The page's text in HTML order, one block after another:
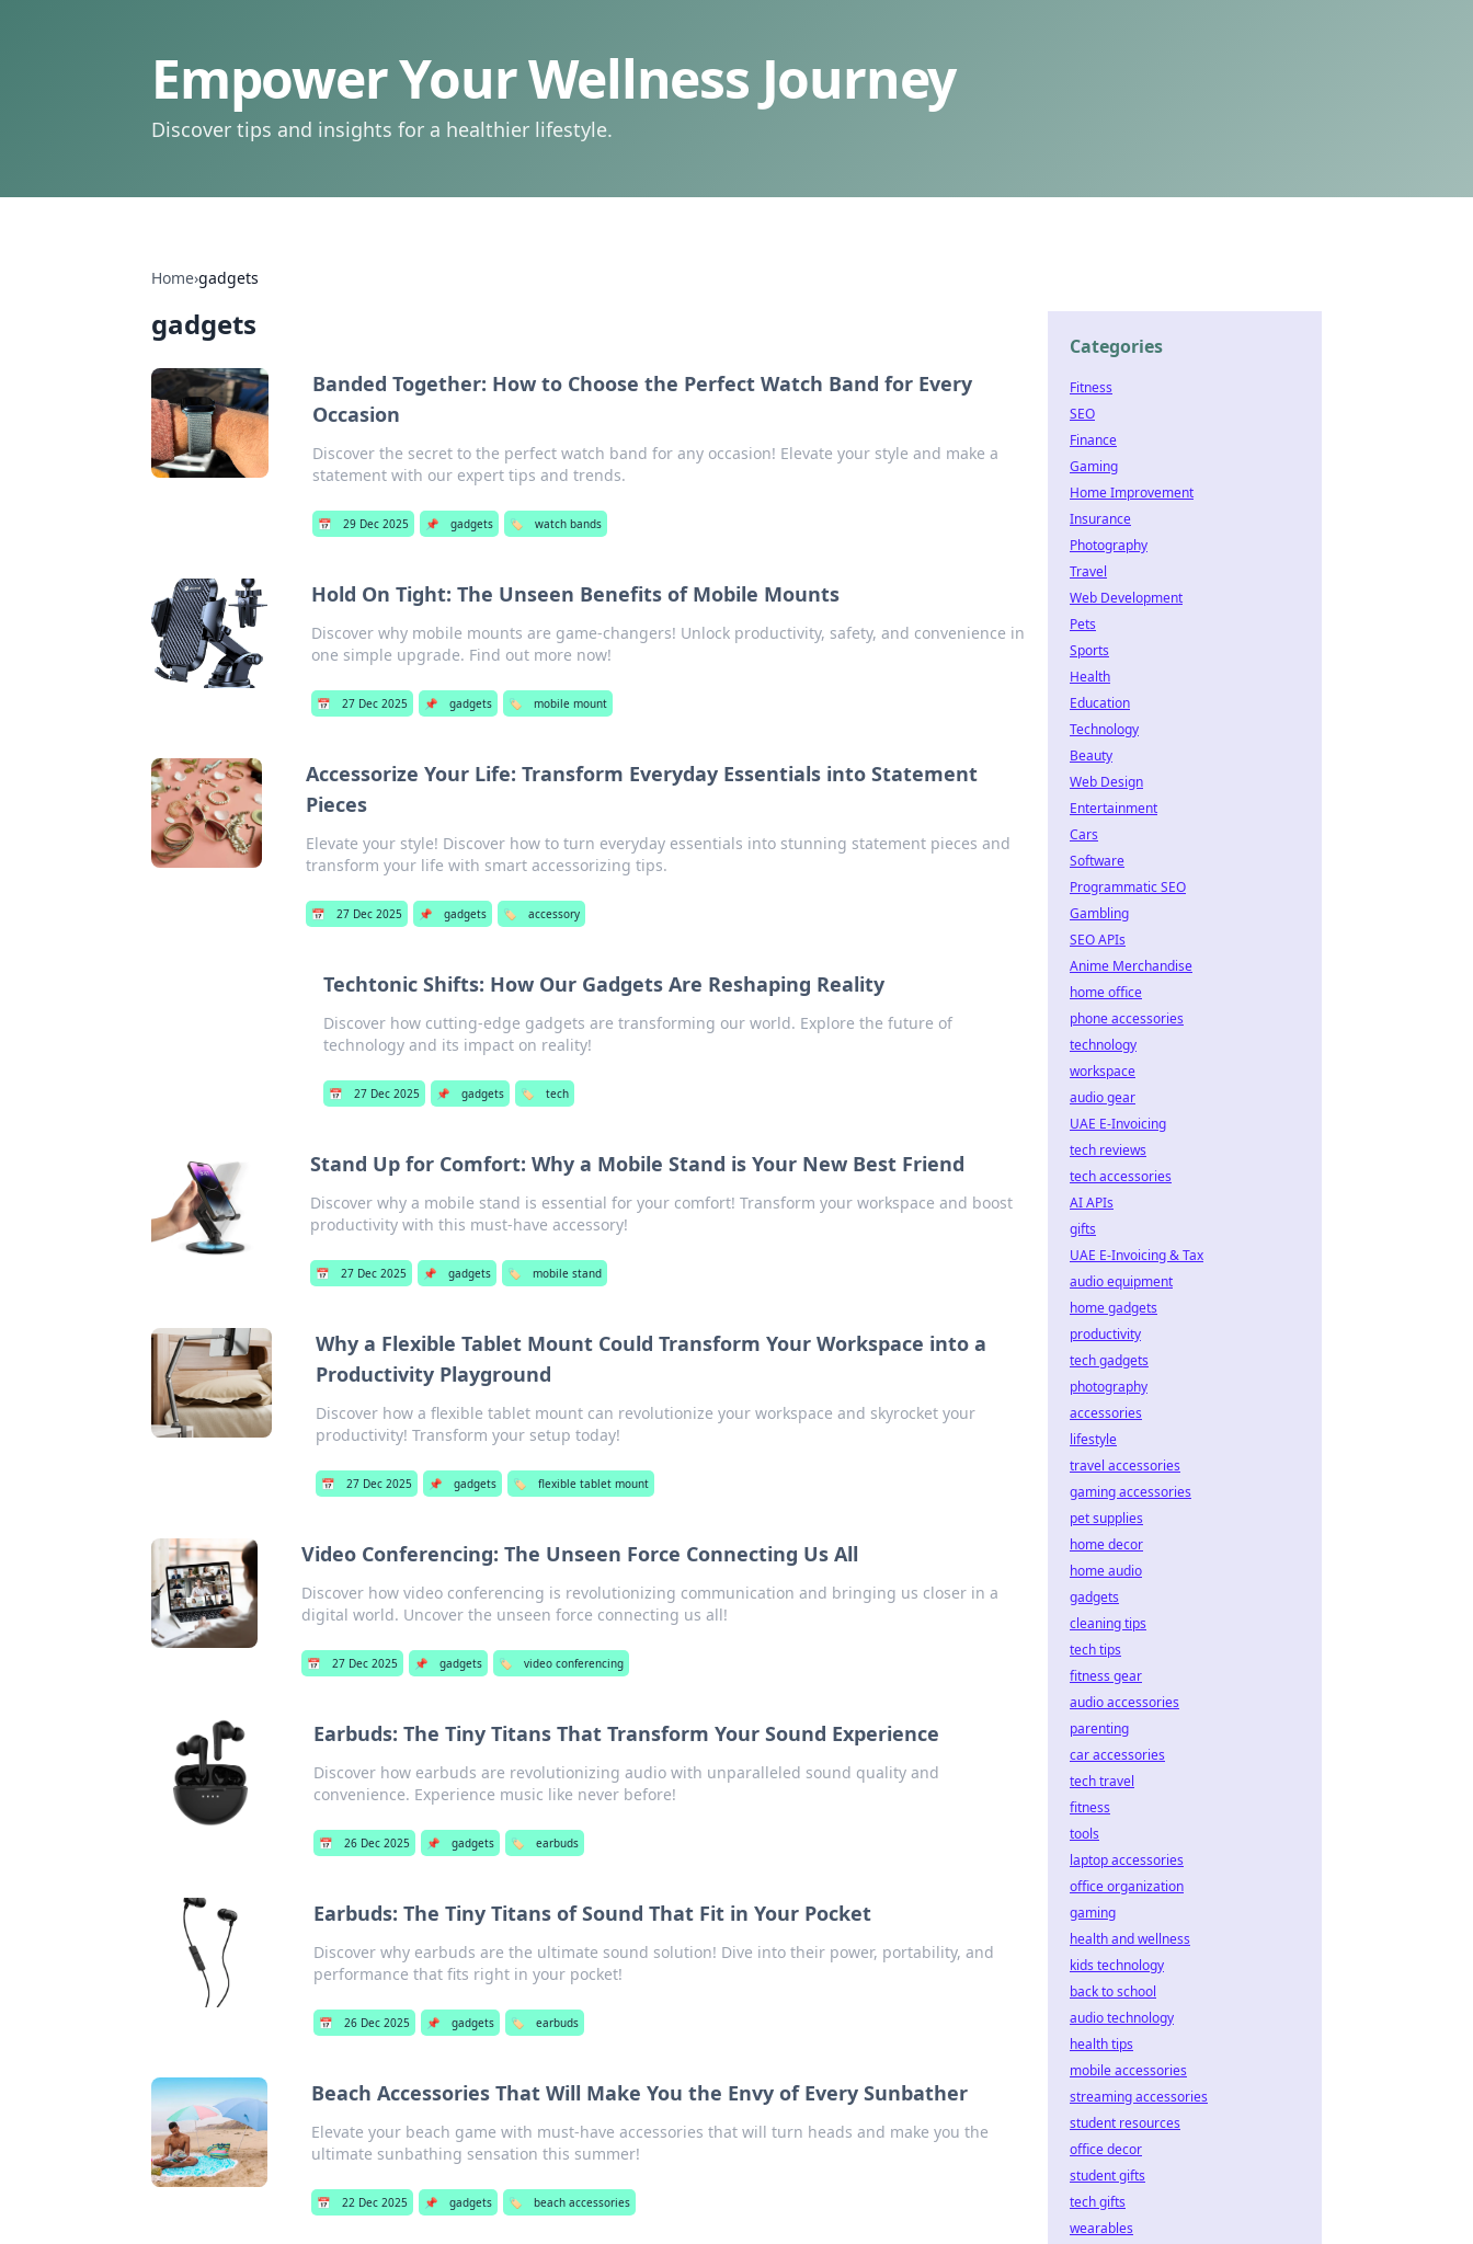
Empower Your Wellness Journey
Discover tips and insights for a healthier lifestyle.
Home›gadgets
gadgets
Banded Together: How to Choose the Perfect Watch Band for Every
Occasion
Discover the secret to the perfect watch band for any occasion! Elevate your style and make a
statement with our expert tips and trends.
📅 29 Dec 2025 📌 gadgets 🏷️ watch bands
Hold On Tight: The Unseen Benefits of Mobile Mounts
Discover why mobile mounts are game-changers! Unlock productivity, safety, and convenience in
one simple upgrade. Find out more now!
📅 27 Dec 2025 📌 gadgets 🏷️ mobile mount
Accessorize Your Life: Transform Everyday Essentials into Statement
Pieces
Elevate your style! Discover how to turn everyday essentials into stunning statement pieces and
transform your life with smart accessorizing tips.
📅 27 Dec 2025 📌 gadgets 🏷️ accessory
Techtonic Shifts: How Our Gadgets Are Reshaping Reality
Discover how cutting-edge gadgets are transforming our world. Explore the future of
technology and its impact on reality!
📅 27 Dec 2025 📌 gadgets 🏷️ tech
Stand Up for Comfort: Why a Mobile Stand is Your New Best Friend
Discover why a mobile stand is essential for your comfort! Transform your workspace and boost
productivity with this must-have accessory!
📅 27 Dec 2025 📌 gadgets 🏷️ mobile stand
Why a Flexible Tablet Mount Could Transform Your Workspace into a
Productivity Playground
Discover how a flexible tablet mount can revolutionize your workspace and skyrocket your
productivity! Transform your setup today!
📅 27 Dec 2025 📌 gadgets 🏷️ flexible tablet mount
Video Conferencing: The Unseen Force Connecting Us All
Discover how video conferencing is revolutionizing communication and bringing us closer in a
digital world. Uncover the unseen force connecting us all!
📅 27 Dec 2025 📌 gadgets 🏷️ video conferencing
Earbuds: The Tiny Titans That Transform Your Sound Experience
Discover how earbuds are revolutionizing audio with unparalleled sound quality and
convenience. Experience music like never before!
📅 26 Dec 2025 📌 gadgets 🏷️ earbuds
Earbuds: The Tiny Titans of Sound That Fit in Your Pocket
Discover why earbuds are the ultimate sound solution! Dive into their power, portability, and
performance that fits right in your pocket!
📅 26 Dec 2025 📌 gadgets 🏷️ earbuds
Beach Accessories That Will Make You the Envy of Every Sunbather
Elevate your beach game with must-have accessories that will turn heads and make you the
ultimate sunbathing sensation this summer!
📅 22 Dec 2025 📌 gadgets 🏷️ beach accessories
Categories
Fitness
SEO
Finance
Gaming
Home Improvement
Insurance
Photography
Travel
Web Development
Pets
Sports
Health
Education
Technology
Beauty
Web Design
Entertainment
Cars
Software
Programmatic SEO
Gambling
SEO APIs
Anime Merchandise
home office
phone accessories
technology
workspace
audio gear
UAE E-Invoicing
tech reviews
tech accessories
AI APIs
gifts
UAE E-Invoicing & Tax
audio equipment
home gadgets
productivity
tech gadgets
photography
accessories
lifestyle
travel accessories
gaming accessories
pet supplies
home decor
home audio
gadgets
cleaning tips
tech tips
fitness gear
audio accessories
parenting
car accessories
tech travel
fitness
tools
laptop accessories
office organization
gaming
health and wellness
kids technology
back to school
audio technology
health tips
mobile accessories
streaming accessories
student resources
office decor
student gifts
tech gifts
wearables